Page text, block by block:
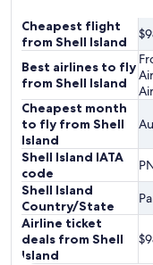
Cheapest flight
from Shell Island
Best airlines to fly
from Shell Island
Cheapest month
to fly from Shell
Island
Shell Island IATA
code
Shell Island
Country/State
Airline ticket
deals from Shell
Island